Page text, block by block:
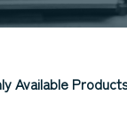
Available